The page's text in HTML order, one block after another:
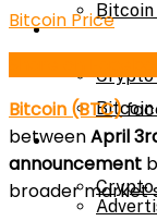
Calculator
Crypto
Crypto
About Us
Bitcoin Price
Bitcoin (BTC)
betweenApril
announcement
broader market